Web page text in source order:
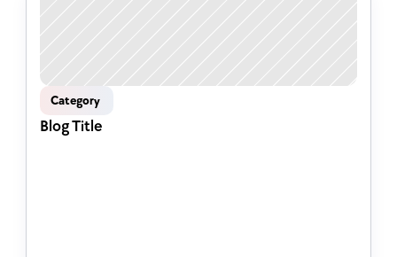
Category
Blog Title